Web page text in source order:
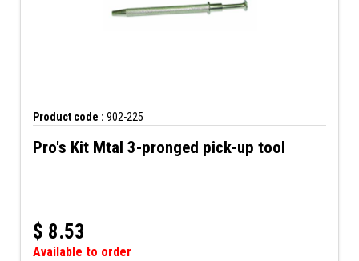
Product code : 902-225
Pro's Kit Mtal 3-pronged pick-up tool
$ 8.53
Available to order